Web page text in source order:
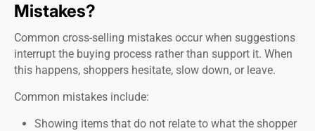
Mistakes?
Common cross-selling mistakes occur when suggestions
interrupt the buying process rather than support it. When
this happens, shoppers hesitate, slow down, or leave.
Common mistakes include:
Showing items that do not relate to what the shopper